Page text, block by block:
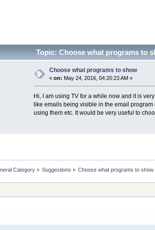
Topic: Choose what programs to
Choose what programs to show
«on: May 24, 2016, 04:20:23 AM »
Hi, I am using TV for a while now and it is
like emails being visible in the email
using them etc. It would be very useful to
Category» Suggestions » Choose what programs to show